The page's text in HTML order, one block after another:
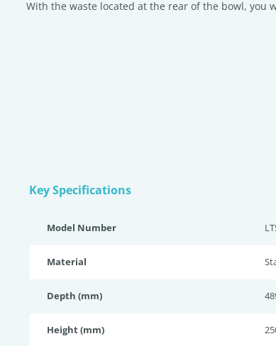
With the waste located at the rear of the bowl, you
Key Specifications
Model Number
Material
Depth (mm)
Height (mm)